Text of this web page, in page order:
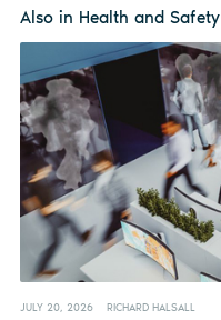
Also in Health and Safety
JULY 20, 2026 RICHARD HALSALL